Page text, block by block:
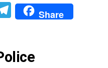
Telegram
Share